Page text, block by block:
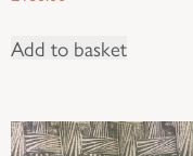
Add to basket